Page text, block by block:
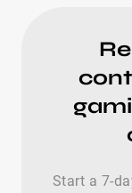
Start a 7-